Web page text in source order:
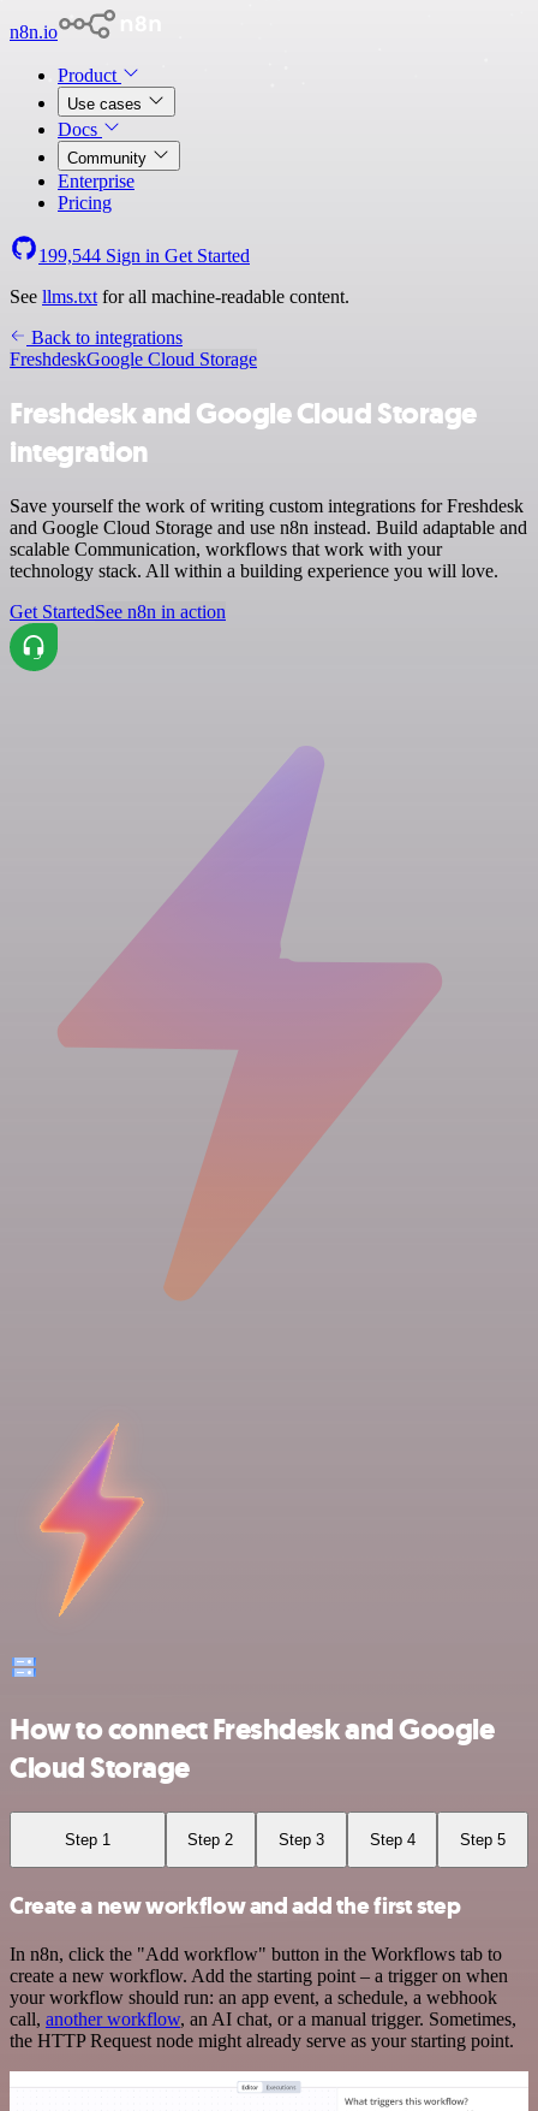
n8n.io
Product
Use cases
Docs
Community
Enterprise
Pricing
199,544 Sign in Get Started
See llms.txt for all machine-readable content.
Back to integrations
FreshdeskGoogle Cloud Storage
Freshdesk and Google Cloud Storage
integration
Save yourself the work of writing custom integrations for Freshdesk
and Google Cloud Storage and use n8n instead. Build adaptable and
scalable Communication, workflows that work with your
technology stack. All within a building experience you will love.
Get StartedSee n8n in action
How to connect Freshdesk and Google
Cloud Storage
Step 1 Step 2 Step 3 Step 4 Step 5
Create a new workflow and add the first step
In n8n, click the "Add workflow" button in the Workflows tab to
create a new workflow. Add the starting point – a trigger on when
your workflow should run: an app event, a schedule, a webhook
call, another workflow, an AI chat, or a manual trigger. Sometimes,
the HTTP Request node might already serve as your starting point.